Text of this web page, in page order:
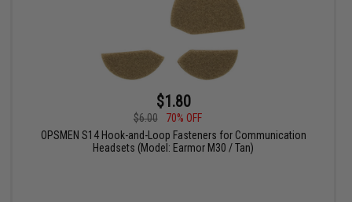
$1.80
$6.00
70% OFF
OPSMEN S14 Hook-and-Loop Fasteners for Communication
Headsets (Model: Earmor M30 / Tan)